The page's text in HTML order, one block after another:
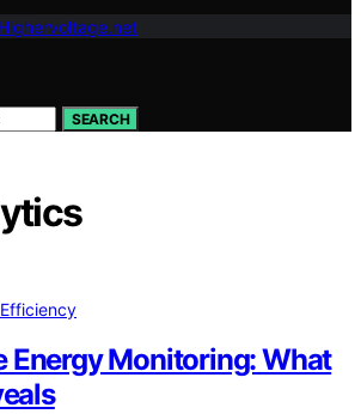
SEARCH
Energy Monitoring: What